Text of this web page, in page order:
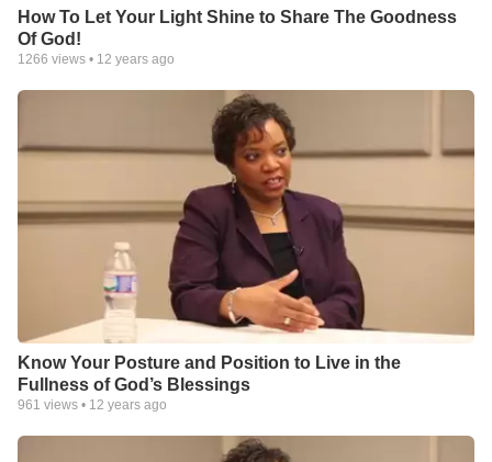
How To Let Your Light Shine to Share The Goodness
Of God!
1266 views • 12 years ago
Know Your Posture and Position to Live in the
Fullness of God’s Blessings
961 views • 12 years ago